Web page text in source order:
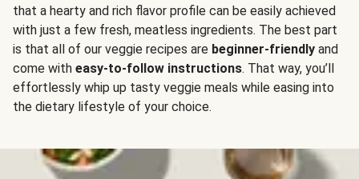
that a hearty and rich flavor profile can be easily achieved
with just a few fresh, meatless ingredients. The best part
is that all of our veggie recipes are beginner-friendly and
come with easy-to-follow instructions. That way, you’ll
effortlessly whip up tasty veggie meals while easing into
the dietary lifestyle of your choice.